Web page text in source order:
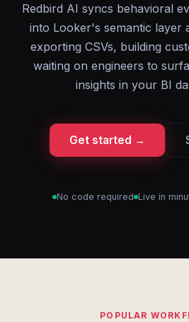
Redbird AI syncs behavioral
into Looker's semantic layer
exporting CSVs, building
waiting on engineers to
insights in your BI
Get started →
No code required Live in
POPULAR